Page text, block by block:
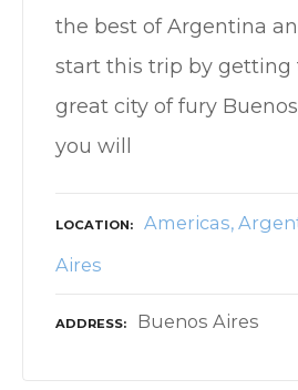
the best of Argentina
start this trip by getting
great city of fury
you will
LOCATION Americas
Aires
ADDRESS Buenos Aires